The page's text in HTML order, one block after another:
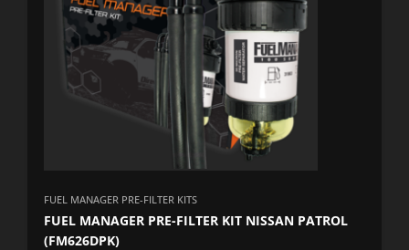
FUEL MANAGER PRE-FILTER KITS
FUEL MANAGER PRE-FILTER KIT NISSAN PATROL
(FM626DPK)